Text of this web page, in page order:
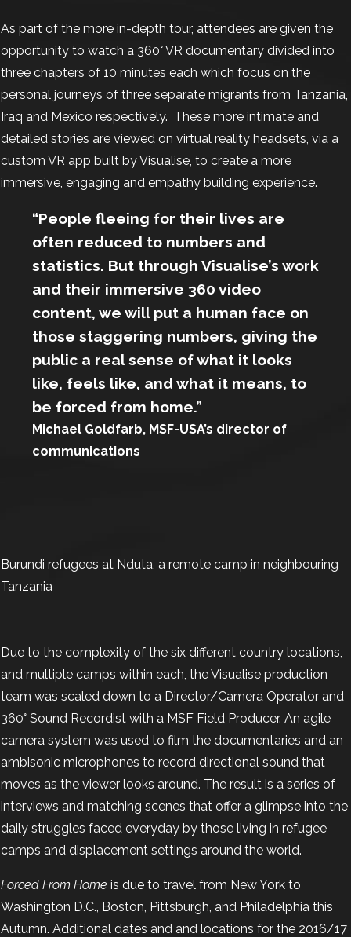
As part of the more in-depth tour, attendees are given the
opportunity to watch a 360° VR documentary divided into
three chapters of 10 minutes each which focus on the
personal journeys of three separate migrants from Tanzania,
Iraq and Mexico respectively. These more intimate and
detailed stories are viewed on virtual reality headsets, via a
custom VR app built by Visualise, to create a more
immersive, engaging and empathy building experience.
“People fleeing for their lives are
often reduced to numbers and
statistics. But through Visualise’s work
and their immersive 360 video
content, we will put a human face on
those staggering numbers, giving the
public a real sense of what it looks
like, feels like, and what it means, to
be forced from home.”
Michael Goldfarb, MSF-USA’s director of
communications
Burundi refugees at Nduta, a remote camp in neighbouring
Tanzania
Due to the complexity of the six different country locations,
and multiple camps within each, the Visualise production
team was scaled down to a Director/Camera Operator and
360° Sound Recordist with a MSF Field Producer. An agile
camera system was used to film the documentaries and an
ambisonic microphones to record directional sound that
moves as the viewer looks around. The result is a series of
interviews and matching scenes that offer a glimpse into the
daily struggles faced everyday by those living in refugee
camps and displacement settings around the world.
Forced From Home is due to travel from New York to
Washington D.C., Boston, Pittsburgh, and Philadelphia this
Autumn. Additional dates and and locations for the 2016/17